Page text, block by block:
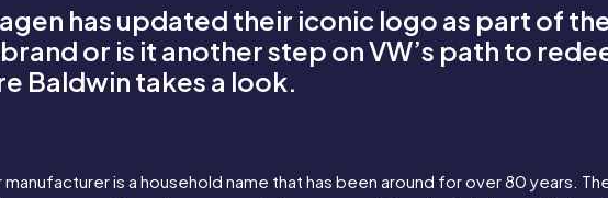
has updated their iconic logo as part of
or is it another step on VW’s path to
Baldwin takes a look.
is a household name that has been around for over 80 years.